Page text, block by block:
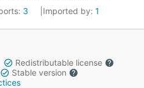
3 Imported by: 1
Redistributable license
Stable version